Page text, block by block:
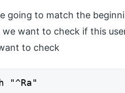
going to match the
we want to check if this
to check
"^Ra"